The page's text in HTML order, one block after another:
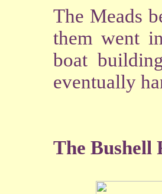
The Meads
them went
boat
eventually
The Bushell